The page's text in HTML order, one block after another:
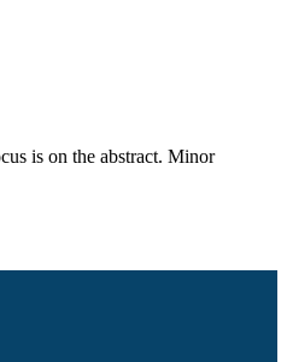
is on the abstract. Minor